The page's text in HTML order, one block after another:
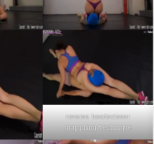
reverse headscissor
grappling technique